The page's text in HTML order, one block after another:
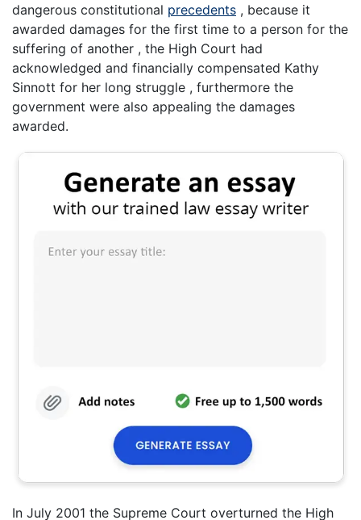
dangerous constitutional precedents , because it
awarded damages for the first time to a person for the
suffering of another , the High Court had
acknowledged and financially compensated Kathy
Sinnott for her long struggle , furthermore the
government were also appealing the damages
awarded.
In July 2001 the Supreme Court overturned the High